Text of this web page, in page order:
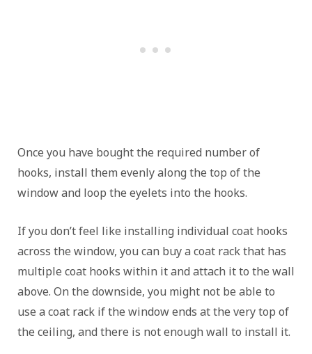
Once you have bought the required number of
hooks, install them evenly along the top of the
window and loop the eyelets into the hooks.
If you don’t feel like installing individual coat hooks
across the window, you can buy a coat rack that has
multiple coat hooks within it and attach it to the wall
above. On the downside, you might not be able to
use a coat rack if the window ends at the very top of
the ceiling, and there is not enough wall to install it.